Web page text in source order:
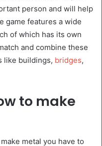
person and will help
game features a wide
of which has its own
and combine these
like buildings, bridges,
to make
metal you have to